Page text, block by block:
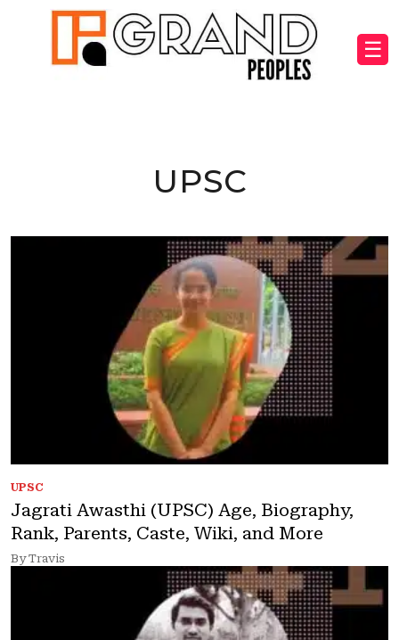
☰
UPSC
UPSC
Jagrati Awasthi (UPSC) Age, Biography,
Rank, Parents, Caste, Wiki, and More
By Travis